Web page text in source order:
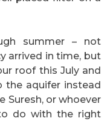
summer – not
arrived in time, but
roof this July and
aquifer instead
Suresh, or whoever
do with the right